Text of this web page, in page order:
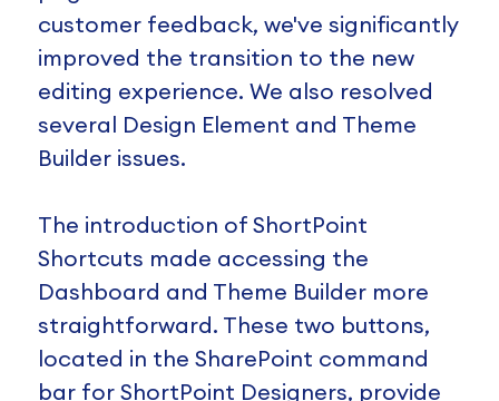
customer feedback, we've significantly
improved the transition to the new
editing experience. We also resolved
several Design Element and Theme
Builder issues.
The introduction of ShortPoint
Shortcuts made accessing the
Dashboard and Theme Builder more
straightforward. These two buttons,
located in the SharePoint command
bar for ShortPoint Designers, provide